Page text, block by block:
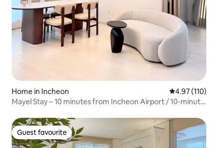
Home in Incheon 4.97 out of 5
4.97 (110)
Mayel Stay – 10 minutes from Incheon Airport / 10-minute
Accommodation for 8 people / Parking, elevator available
Guest favourite
Guest favourite